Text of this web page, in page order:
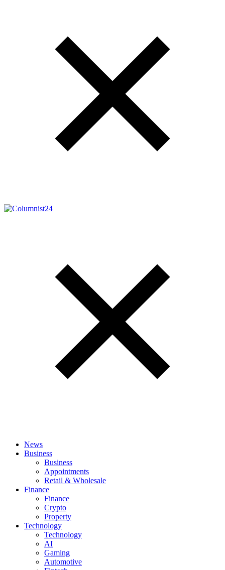
News
Business
Business
Appointments
Retail & Wholesale
Finance
Finance
Crypto
Property
Technology
Technology
AI
Gaming
Automotive